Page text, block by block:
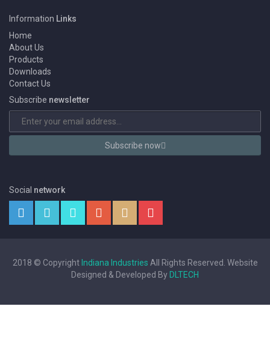
INSTRUMENT, SURGICAL INSTRUMENT and Products.
Information Links
Home
About Us
Products
Downloads
Contact Us
Subscribe newsletter
Subscribe now
Social network
2018 © CopyrightIndiana Industries All Rights Reserved. Website
Designed & Developed ByDLTECH